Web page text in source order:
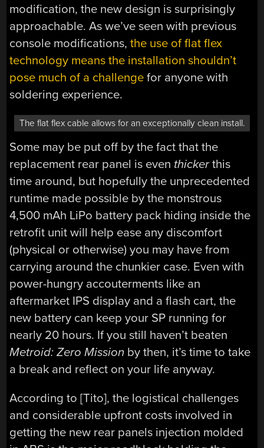
modification, the new design is surprisingly
approachable. As we’ve seen with previous
console modifications,the use of flat flex
technology means the installation shouldn’t
pose much of a challenge for anyone with
soldering experience.
The flat flex cable allows for an exceptionally clean install.
Some may be put off by the fact that the
replacement rear panel is even thickerthis
time around, but hopefully the unprecedented
runtime made possible by the monstrous
4,500 mAh LiPo battery pack hiding inside the
retrofit unit will help ease any discomfort
(physical or otherwise) you may have from
carrying around the chunkier case. Even with
power-hungry accouterments like an
aftermarket IPS display and a flash cart, the
new battery can keep your SP running for
nearly 20 hours. If you still haven’t beaten
Metroid: Zero Mission by then, it’s time to take
a break and reflect on your life anyway.
According to [Tito], the logistical challenges
and considerable upfront costs involved in
getting the new rear panels injection molded